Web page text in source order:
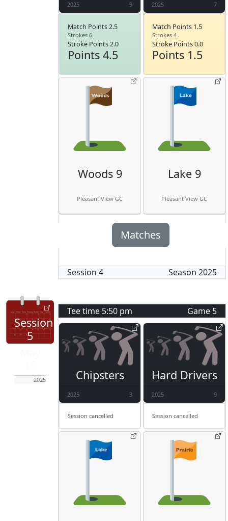
2025 9
Match Points 2.5
Strokes 6
Stroke Points 2.0
Points 4.5
2025 7
Match Points 1.5
Strokes 4
Stroke Points 0.0
Points 1.5
Woods 9
Pleasant View GC
Lake 9
Pleasant View GC
Matches
Session 4 Season 2025
Session
5
2025
Tee time 5:50 pm Game 5
Chipsters
2025 3
Session cancelled
Hard Drivers
2025 9
Session cancelled